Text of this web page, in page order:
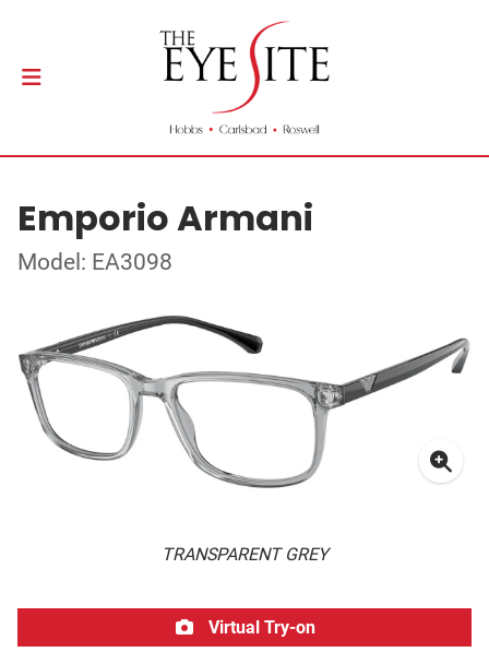
Emporio Armani
Model: EA3098
TRANSPARENT GREY
Virtual Try-on